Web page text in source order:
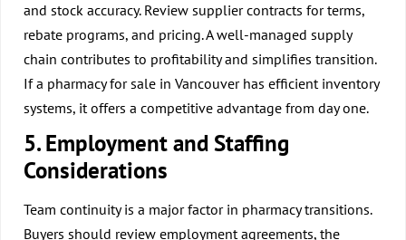
and stock accuracy. Review supplier contracts for terms,
rebate programs, and pricing. A well-managed supply
chain contributes to profitability and simplifies transition.
If a pharmacy for sale in Vancouver has efficient inventory
systems, it offers a competitive advantage from day one.
5. Employment and Staffing
Considerations
Team continuity is a major factor in pharmacy transitions.
Buyers should review employment agreements, the